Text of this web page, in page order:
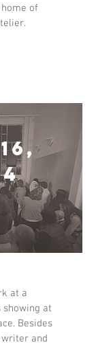
of
at a
at
Besides
and